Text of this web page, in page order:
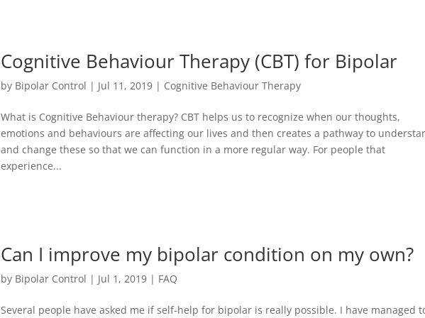
Cognitive Behaviour Therapy (CBT) for Bipolar
by Bipolar Control | Jul 11, 2019 | Cognitive Behaviour Therapy
What is Cognitive Behaviour therapy? CBT helps us to recognize when our thoughts,
emotions and behaviours are affecting our lives and then creates a pathway to
and change these so that we can function in a more regular way. For people that
experience...
Can I improve my bipolar condition on my own?
by Bipolar Control | Jul 1, 2019 | FAQ
Several people have asked me if self-help for bipolar is really possible. I have managed